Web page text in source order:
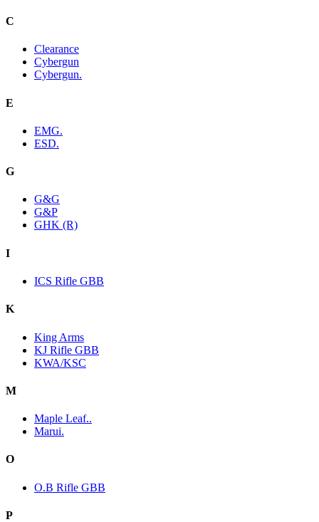
C
Clearance
Cybergun
Cybergun.
E
EMG.
ESD.
G
G&G
G&P
GHK (R)
I
ICS Rifle GBB
K
King Arms
KJ Rifle GBB
KWA/KSC
M
Maple Leaf..
Marui.
O
O.B Rifle GBB
P